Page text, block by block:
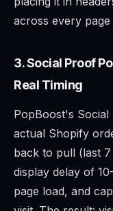
across every
3. Social Proof
Real Timing
PopBoost's
actual Shopify
back to pull (last 7
display delay of
page load, and